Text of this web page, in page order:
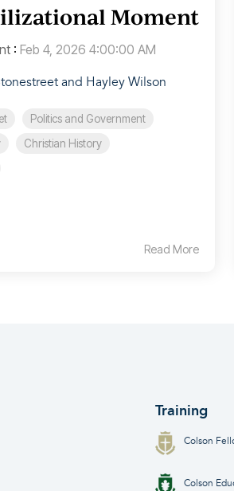
Moment
: Feb 4, 2026 4:00:00 AM
and Hayley Wilson
Politics and Government
Christian History
Read More
Training
Colson
Colson